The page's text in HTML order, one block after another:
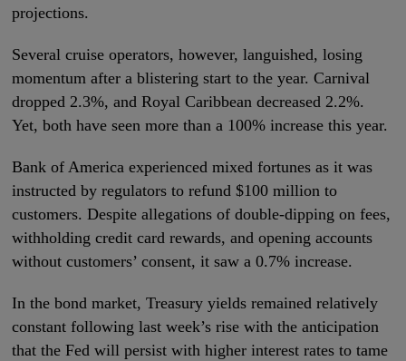
projections.
Several cruise operators, however, languished, losing
momentum after a blistering start to the year. Carnival
dropped 2.3%, and Royal Caribbean decreased 2.2%.
Yet, both have seen more than a 100% increase this year.
Bank of America experienced mixed fortunes as it was
instructed by regulators to refund $100 million to
customers. Despite allegations of double-dipping on fees,
withholding credit card rewards, and opening accounts
without customers’ consent, it saw a 0.7% increase.
In the bond market, Treasury yields remained relatively
constant following last week’s rise with the anticipation
that the Fed will persist with higher interest rates to tame